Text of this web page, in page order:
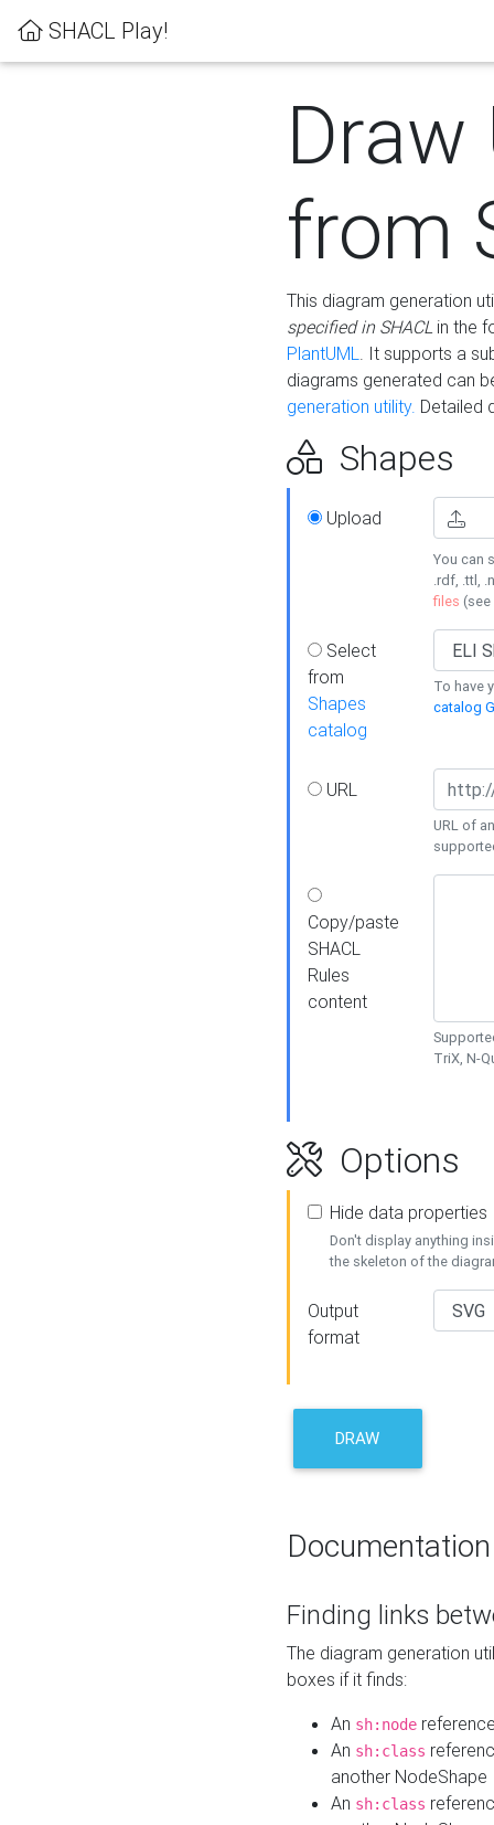
SHACL Play!
Draw
from
This diagram generation
specified in SHACLin the
PlantUML. It supports a
diagrams generated can
generation utility. Detailed
Shapes
Upload
You can
.rdf, .ttl,
files (see
Select
from
Shapes
catalog
To have
catalog
URL
URL of
Copy/paste
SHACL
Rules
content
TriX, N-
Options
Hide data properties
Don't display anything
the skeleton of the
Output
format
DRAW
Documentation
Finding links
The diagram generation
boxes if it finds:
An sh:node
An sh:class
another NodeShape
An sh:class